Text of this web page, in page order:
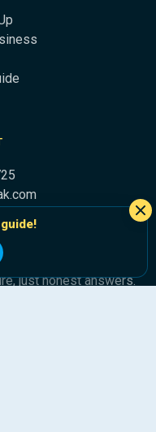
Up?
just honest answers.